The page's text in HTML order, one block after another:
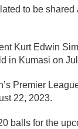
to be
Kurt Edwin
in Kumasi on
Premier
22, 2023.
balls for the